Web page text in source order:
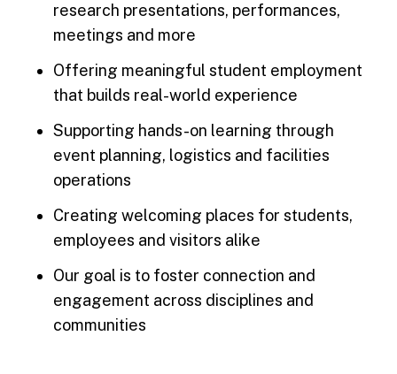
research presentations, performances,
meetings and more
Offering meaningful student employment
that builds real-world experience
Supporting hands-on learning through
event planning, logistics and facilities
operations
Creating welcoming places for students,
employees and visitors alike
Our goal is to foster connection and
engagement across disciplines and
communities